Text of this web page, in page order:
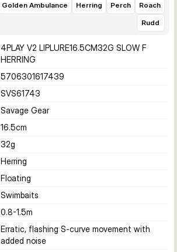
Golden Ambulance Herring Perch
Roach
Rudd
4PLAY V2 LIPLURE16.5CM32G SLOW F
HERRING
5706301617439
SVS61743
Savage Gear
16.5cm
32g
Herring
Floating
Swimbaits
0.8-1.5m
Erratic, flashing S-curve movement with
added noise